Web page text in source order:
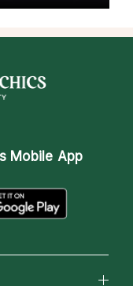
Mobile App